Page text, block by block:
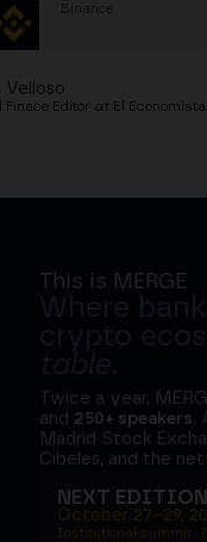
Velloso
Finace Editor at El Economista
This is MERGE
Where
crypto
table.
Twice a year,
and 250+ speakers.
Madrid Stock
Cibeles, and the
NEXT
October 27–29,
Institutional summit ·